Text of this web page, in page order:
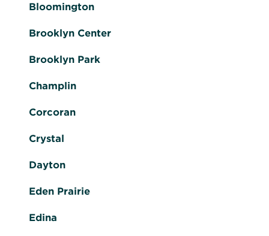
Bloomington
Brooklyn Center
Brooklyn Park
Champlin
Corcoran
Crystal
Dayton
Eden Prairie
Edina